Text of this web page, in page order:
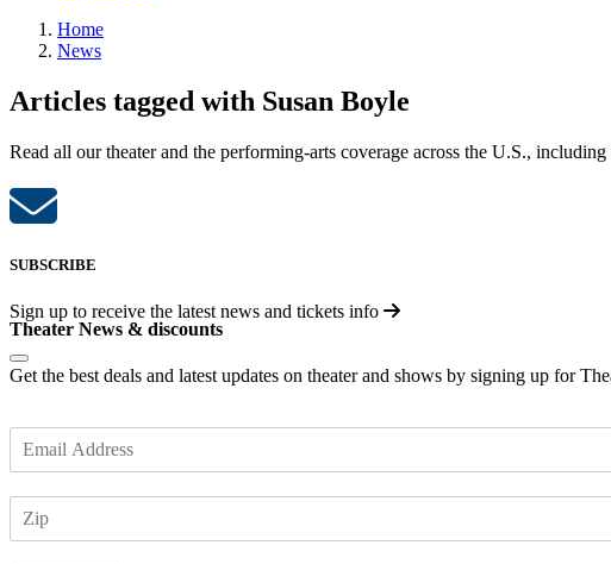
Home
News
Articles tagged with Susan Boyle
Read all our theater and the performing-arts coverage across the U.S.,
SUBSCRIBE
Sign up to receive the latest news and tickets info
Theater News & discounts
Get the best deals and latest updates on theater and shows by signing up for
m